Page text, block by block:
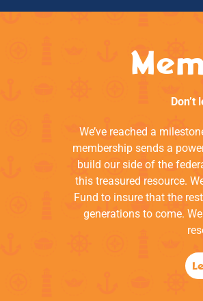
We’ve reached a
membership sends a
build our side of the
this treasured resource.
Fund to insure that the
generations to come.